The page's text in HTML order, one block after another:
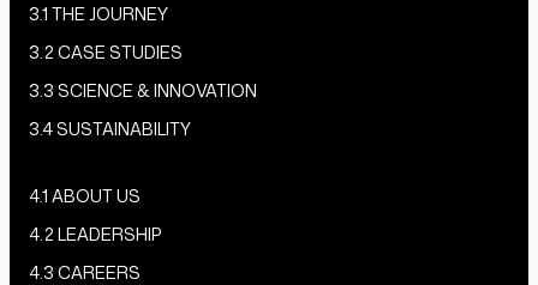
3.1 THE JOURNEY
3.2 CASE STUDIES
3.3 SCIENCE & INNOVATION
3.4 SUSTAINABILITY
4.1 ABOUT US
4.2 LEADERSHIP
4.3 CAREERS